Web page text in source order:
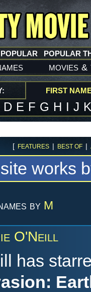
movies &
POPULAR
FIRST
D E F G H I J
[ FEATURES | BEST OF |
works
by M
O'Neill
has